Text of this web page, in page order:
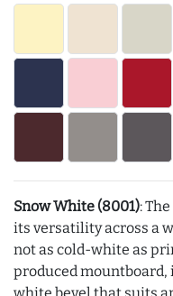
Snow White (8001):
its versatility across a
not as cold-white as
produced